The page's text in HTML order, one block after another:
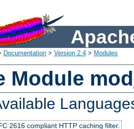
Documentation > Version 2.4 > Modules
Module
2616 compliant HTTP caching filter.